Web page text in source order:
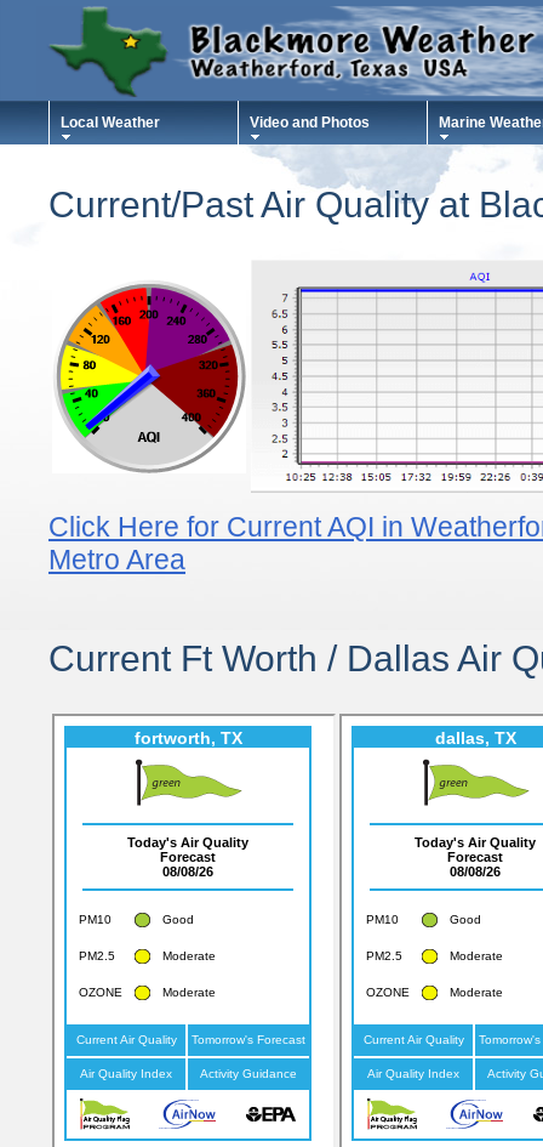
Local Weather Video and Photos Marine
Current/Past Air Quality at
Click Here for Current AQI in
Metro Area
Current Ft Worth / Dallas Air